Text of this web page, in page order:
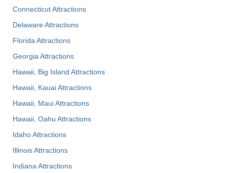
Connecticut Attractions
Delaware Attractions
Florida Attractions
Georgia Attractions
Hawaii, Big Island Attractions
Hawaii, Kauai Attractions
Hawaii, Maui Attractions
Hawaii, Oahu Attractions
Idaho Attractions
Illinois Attractions
Indiana Attractions